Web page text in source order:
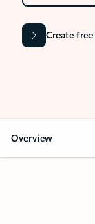
Create
Overview